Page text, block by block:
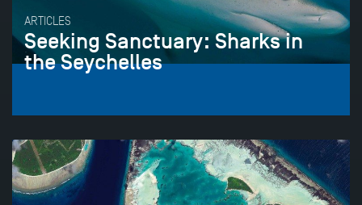
ARTICLES
Seeking Sanctuary: Sharks in
the Seychelles